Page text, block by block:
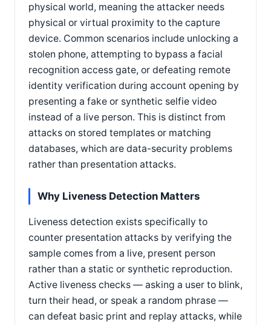
physical world, meaning the attacker needs
physical or virtual proximity to the capture
device. Common scenarios include unlocking a
stolen phone, attempting to bypass a facial
recognition access gate, or defeating remote
identity verification during account opening by
presenting a fake or synthetic selfie video
instead of a live person. This is distinct from
attacks on stored templates or matching
databases, which are data-security problems
rather than presentation attacks.
Why Liveness Detection Matters
Liveness detection exists specifically to
counter presentation attacks by verifying the
sample comes from a live, present person
rather than a static or synthetic reproduction.
Active liveness checks — asking a user to blink,
turn their head, or speak a random phrase —
can defeat basic print and replay attacks, while